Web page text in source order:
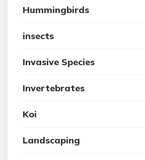
Hummingbirds
insects
Invasive Species
Invertebrates
Koi
Landscaping